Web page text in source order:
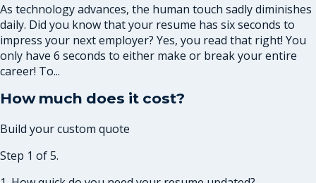
As technology advances, the human touch sadly diminishes
daily. Did you know that your resume has six seconds to
impress your next employer? Yes, you read that right! You
only have 6 seconds to either make or break your entire
career! To...
How much does it cost?
Build your custom quote
Step 1 of 5.